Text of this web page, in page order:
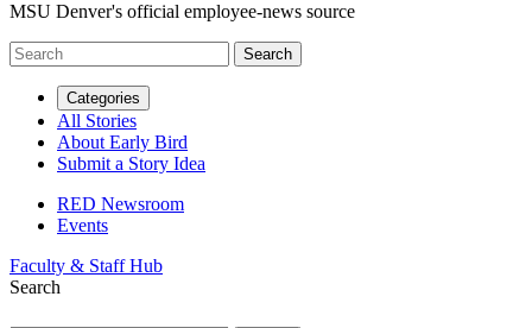
MSU Denver's official employee-news source
Categories
All Stories
About Early Bird
Submit a Story Idea
RED Newsroom
Events
Faculty & Staff Hub
Search